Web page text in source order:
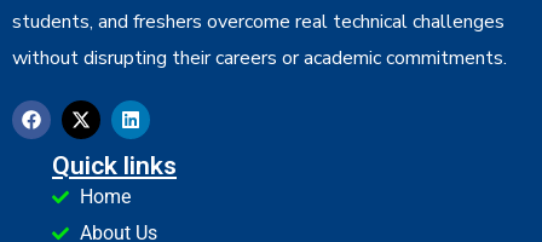
students, and freshers overcome real technical challenges
without disrupting their careers or academic commitments.
Quick links
Home
About Us